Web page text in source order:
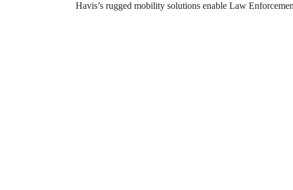
Havis’s rugged mobility solutions enable Law